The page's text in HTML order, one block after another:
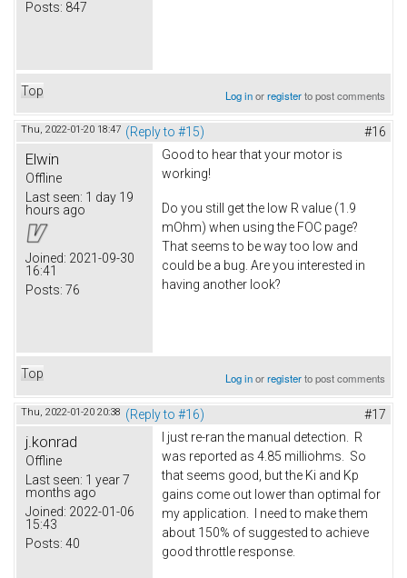
Posts: 847
Top Log inorregisterto post comments
Thu, 2022-01-20 18:47 (Reply to #15) #16
Elwin
Offline
Last seen: 1 day 19
hours ago
Joined: 2021-09-30
16:41
Posts: 76
Good to hear that your motor is
working!
Do you still get the low R value (1.9
mOhm) when using the FOC page?
That seems to be way too low and
could be a bug. Are you interested in
having another look?
Top Log inorregisterto post comments
Thu, 2022-01-20 20:38 (Reply to #16) #17
j.konrad
Offline
Last seen: 1 year 7
months ago
Joined: 2022-01-06
15:43
Posts: 40
I just re-ran the manual detection. R
was reported as 4.85 milliohms. So
that seems good, but the Ki and Kp
gains come out lower than optimal for
my application. I need to make them
about 150% of suggested to achieve
good throttle response.